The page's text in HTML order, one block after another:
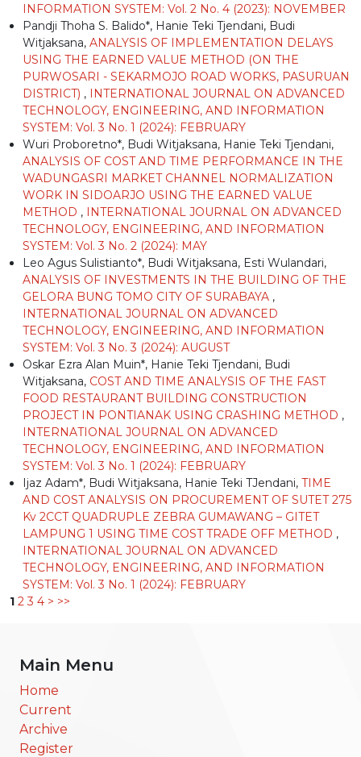
INFORMATION SYSTEM: Vol. 2 No. 4 (2023): NOVEMBER
Pandji Thoha S. Balido*, Hanie Teki Tjendani, Budi
Witjaksana, ANALYSIS OF IMPLEMENTATION DELAYS
USING THE EARNED VALUE METHOD (ON THE
PURWOSARI - SEKARMOJO ROAD WORKS, PASURUAN
DISTRICT) , INTERNATIONAL JOURNAL ON ADVANCED
TECHNOLOGY, ENGINEERING, AND INFORMATION
SYSTEM: Vol. 3 No. 1 (2024): FEBRUARY
Wuri Proboretno*, Budi Witjaksana, Hanie Teki Tjendani,
ANALYSIS OF COST AND TIME PERFORMANCE IN THE
WADUNGASRI MARKET CHANNEL NORMALIZATION
WORK IN SIDOARJO USING THE EARNED VALUE
METHOD , INTERNATIONAL JOURNAL ON ADVANCED
TECHNOLOGY, ENGINEERING, AND INFORMATION
SYSTEM: Vol. 3 No. 2 (2024): MAY
Leo Agus Sulistianto*, Budi Witjaksana, Esti Wulandari,
ANALYSIS OF INVESTMENTS IN THE BUILDING OF THE
GELORA BUNG TOMO CITY OF SURABAYA ,
INTERNATIONAL JOURNAL ON ADVANCED
TECHNOLOGY, ENGINEERING, AND INFORMATION
SYSTEM: Vol. 3 No. 3 (2024): AUGUST
Oskar Ezra Alan Muin*, Hanie Teki Tjendani, Budi
Witjaksana, COST AND TIME ANALYSIS OF THE FAST
FOOD RESTAURANT BUILDING CONSTRUCTION
PROJECT IN PONTIANAK USING CRASHING METHOD ,
INTERNATIONAL JOURNAL ON ADVANCED
TECHNOLOGY, ENGINEERING, AND INFORMATION
SYSTEM: Vol. 3 No. 1 (2024): FEBRUARY
Ijaz Adam*, Budi Witjaksana, Hanie Teki TJendani, TIME
AND COST ANALYSIS ON PROCUREMENT OF SUTET 275
Kv 2CCT QUADRUPLE ZEBRA GUMAWANG – GITET
LAMPUNG 1 USING TIME COST TRADE OFF METHOD ,
INTERNATIONAL JOURNAL ON ADVANCED
TECHNOLOGY, ENGINEERING, AND INFORMATION
SYSTEM: Vol. 3 No. 1 (2024): FEBRUARY
1 2 3 4 > >>
Main Menu
Home
Current
Archive
Register